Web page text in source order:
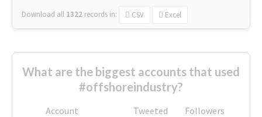
Download all 1322 records in: CSV Excel
What are the biggest accounts that used
#offshoreindustry?
Account Tweeted
Followers